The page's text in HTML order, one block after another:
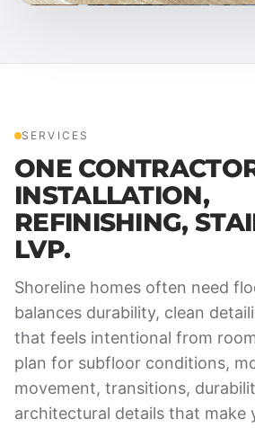
SERVICES
ONE
INSTALLATION,
REFINISHING,
LVP.
Shoreline homes often need
balances durability, clean
that feels intentional from
plan for subfloor conditions,
movement, transitions,
architectural details that make